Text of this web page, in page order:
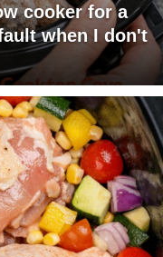
cooker for a
when I don't